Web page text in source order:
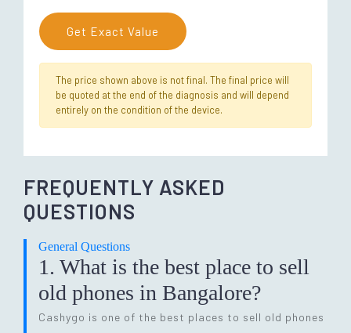
Get Exact Value
The price shown above is not final. The final price will
be quoted at the end of the diagnosis and will depend
entirely on the condition of the device.
FREQUENTLY ASKED
QUESTIONS
General Questions
1. What is the best place to sell
old phones in Bangalore?
Cashygo is one of the best places to sell old phones